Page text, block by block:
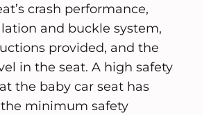
crash performance,
and buckle system,
provided, and the
in the seat. A high safety
the baby car seat has
minimum safety